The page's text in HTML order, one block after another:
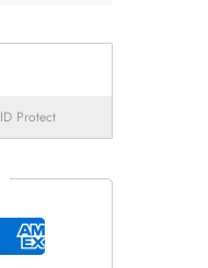
ID Protect